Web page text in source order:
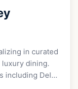
in curated
dining.
including Del